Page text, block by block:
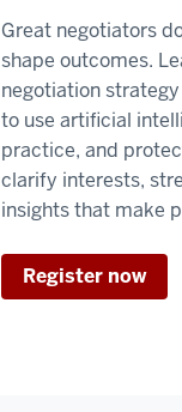
Great negotiators
shape outcomes.
negotiation
to use artificial
practice, and
clarify interests,
insights that make
Register now